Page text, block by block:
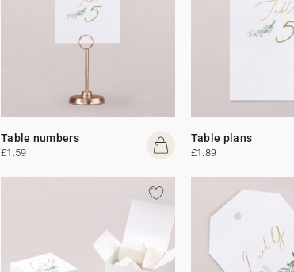
Table numbers
£1.59
Table plans
£1.89